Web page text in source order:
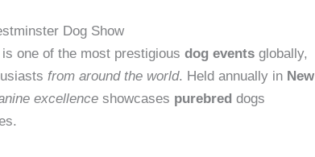
Dog Show
is one of the most prestigiousdog events globally,
from around the world. Held annually in New
excellence showcases purebred dogs